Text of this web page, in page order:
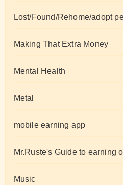
Lost/Found/Rehome/adopt
Making That Extra Money
Mental Health
Metal
mobile earning app
Mr.Ruste's Guide to earning
Music